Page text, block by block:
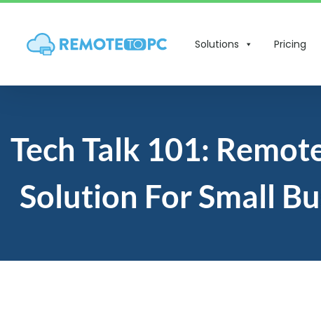
Solutions Pricing
Tech Talk 101:
Solution For Small